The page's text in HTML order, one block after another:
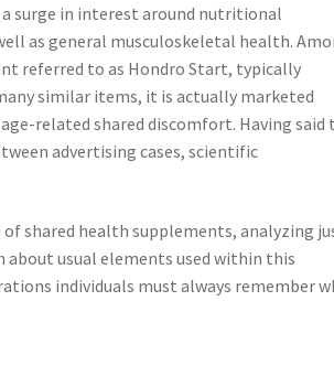
surge in interest around nutritional
as general musculoskeletal health.
referred to as Hondro Start, typically
similar items, it is actually marketed
related shared discomfort. Having said
advertising cases, scientific
shared health supplements, analyzing
about usual elements used within this
individuals must always remember